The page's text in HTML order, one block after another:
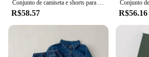
Conjunto de camiseta e shorts para bebês, Roupas de verão infantil, Roupa fofa dos desenhos animados, Camiseta infantil para crianças, Calças
R$58.57 R$56.16